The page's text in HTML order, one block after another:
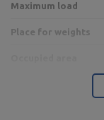
Maximum load
Place for weights